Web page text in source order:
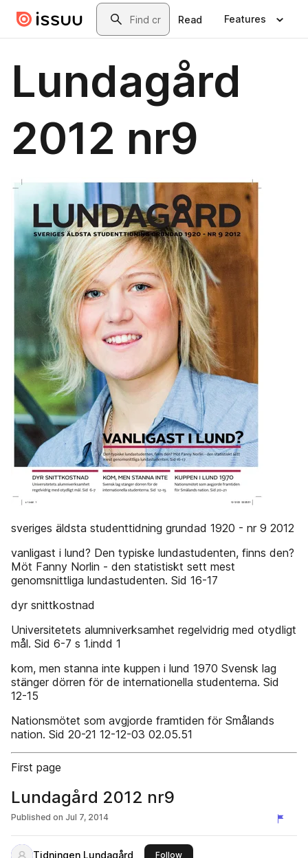
Skip to main contentSearch
Read Features
Lundagård
2012 nr9
sveriges äldsta studenttidning grundad 1920 - nr 9 2012
vanligast i lund? Den typiske lundastudenten, finns den?
Möt Fanny Norlin - den statistiskt sett mest
genomsnittliga lundastudenten. Sid 16-17
dyr snittkostnad
Universitetets alumniverksamhet regelvidrig med otydligt
mål. Sid 6-7 s 1.indd 1
kom, men stanna inte kuppen i lund 1970 Svensk lag
stänger dörren för de internationella studenterna. Sid
12-15
Nationsmötet som avgjorde framtiden för Smålands
nation. Sid 20-21 12-12-03 02.05.51
First page
Lundagård 2012 nr9
Published on Jul 7, 2014
Tidningen Lundagård Followthis publisher